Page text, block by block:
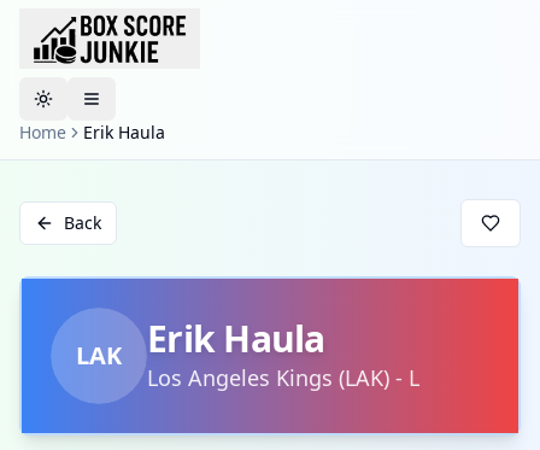
Toggle theme
Home
Erik Haula
Back
LAK Erik Haula
Los Angeles Kings (LAK) - L